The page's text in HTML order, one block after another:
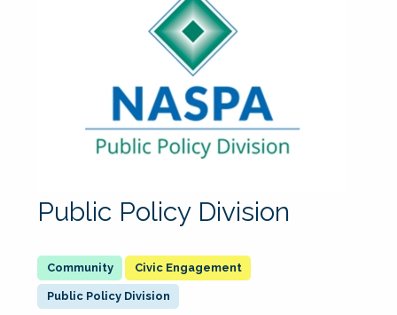
Public Policy Division
Civic Engagement
Public Policy Division